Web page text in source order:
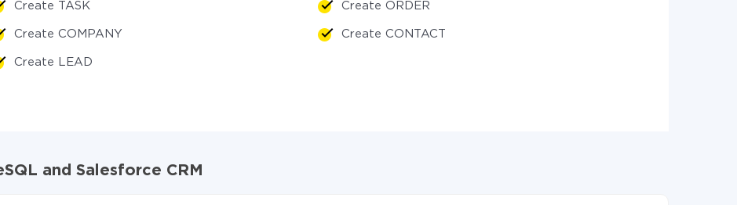
Create TASK Create ORDER
Create COMPANY Create CONTACT
Create LEAD
and Salesforce CRM